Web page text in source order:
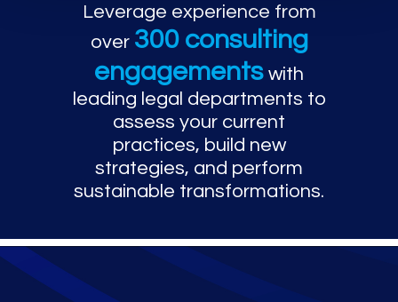
Leverage experience from
over 300 consulting
engagements with
leading legal departments to
assess your current
practices, build new
strategies, and perform
sustainable transformations.